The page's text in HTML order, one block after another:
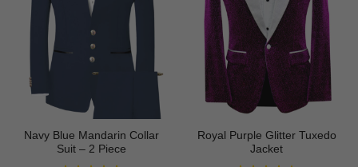
Navy Blue Mandarin Collar
Suit – 2 Piece
Royal Purple Glitter Tuxedo
Jacket